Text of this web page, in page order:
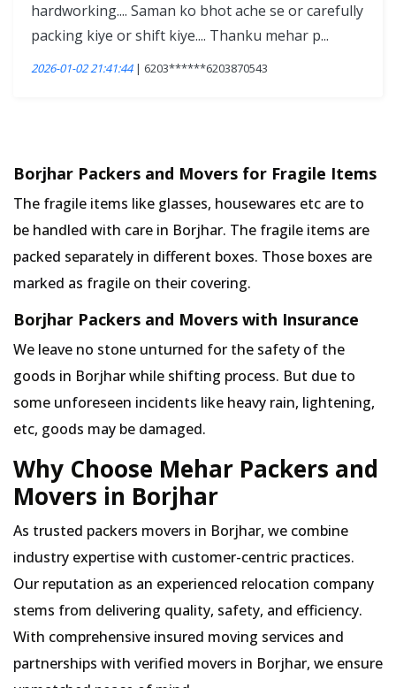
hardworking.... Saman ko bhot ache se or carefully
packing kiye or shift kiye.... Thanku mehar p...
2026-01-02 21:41:44| 6203******6203870543
Borjhar Packers and Movers for Fragile Items
The fragile items like glasses, housewares etc are to
be handled with care in Borjhar. The fragile items are
packed separately in different boxes. Those boxes are
marked as fragile on their covering.
Borjhar Packers and Movers with Insurance
We leave no stone unturned for the safety of the
goods in Borjhar while shifting process. But due to
some unforeseen incidents like heavy rain, lightening,
etc, goods may be damaged.
Why Choose Mehar Packers and
Movers in Borjhar
As trusted packers movers in Borjhar, we combine
industry expertise with customer-centric practices.
Our reputation as an experienced relocation company
stems from delivering quality, safety, and efficiency.
With comprehensive insured moving services and
partnerships with verified movers in Borjhar, we ensure